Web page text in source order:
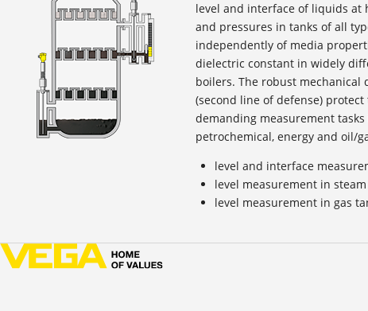
level and interface of liquids at
and pressures in tanks of all
independently of media
dielectric constant in widely
boilers. The robust mechanical
(second line of defense)
demanding measurement
petrochemical, energy and oil/
level and interface
level measurement in
level measurement in gas